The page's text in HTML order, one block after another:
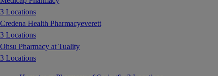
3 Locations
Credena Health Pharmacyeverett
3 Locations
Ohsu Pharmacy at Tuality
3 Locations